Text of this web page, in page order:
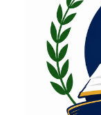
guidance, and
Membership
innovation,
collaboration,
academic,
contributing to